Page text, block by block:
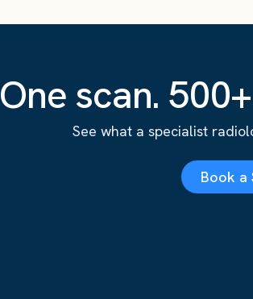
One scan.
See what a specialist
Book a